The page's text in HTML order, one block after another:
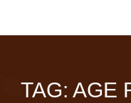
TAG: AGE